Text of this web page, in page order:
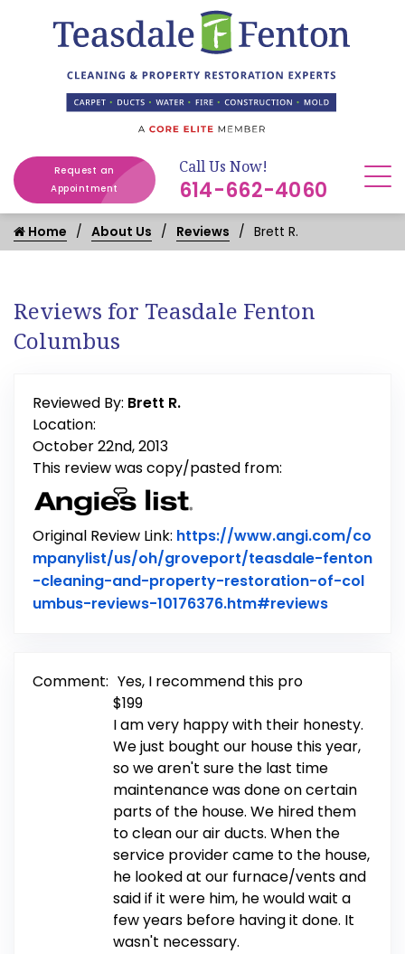
Request an
Appointment
Call Us Now!
614-662-4060
Home About Us Reviews Brett R.
Reviews for Teasdale Fenton
Columbus
Reviewed By: Brett R.
Location:
October 22nd, 2013
This review was copy/pasted from:
Original Review Link: https://www.angi.com/co
mpanylist/us/oh/groveport/teasdale-fenton
-cleaning-and-property-restoration-of-col
umbus-reviews-10176376.htm#reviewsLink to
Comment: Yes, I recommend this pro
$199
I am very happy with their honesty.
We just bought our house this year,
so we aren't sure the last time
maintenance was done on certain
parts of the house. We hired them
to clean our air ducts. When the
service provider came to the house,
he looked at our furnace/vents and
said if it were him, he would wait a
few years before having it done. It
wasn't necessary.